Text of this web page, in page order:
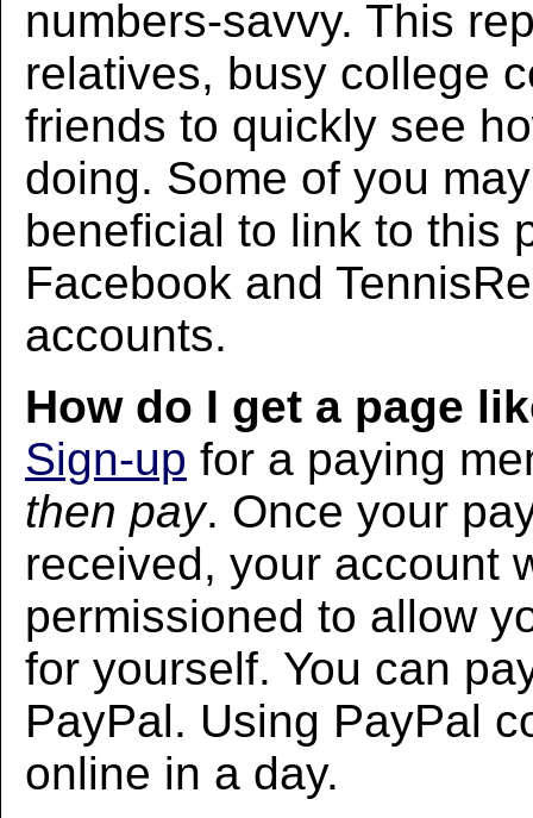
numbers-savvy. This
relatives, busy college
friends to quickly see
doing. Some of you
beneficial to link to this
Facebook and
accounts.
How do I get a page
Sign-up for a paying
then pay. Once your
received, your account
permissioned to allow
for yourself. You can
PayPal. Using PayPal
online in a day.